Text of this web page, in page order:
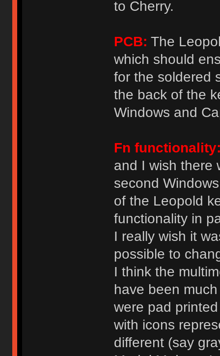
to Cherry.
PCB: The
which should
for the soldered
the back of the
Windows and
Fn
and I wish there
second
of the Leopold
functionality in
I really wish it
possible to
I think the
have been
were pad
with icons
different (say